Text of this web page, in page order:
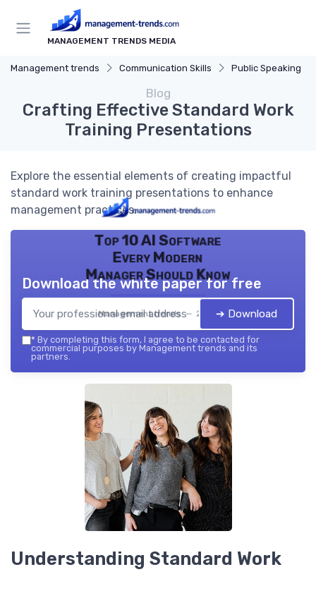
MANAGEMENT TRENDS MEDIA
Management trends Communication Skills Public Speaking
Blog
Crafting Effective Standard Work
Training Presentations
Explore the essential elements of creating impactful
standard work training presentations to enhance
management practices.
Top 10 AI Software
Every Modern
Manager Should Know
Management trends — 2026
Download the white paper for free
➔ Download
* By completing this form, I agree to be contacted for
commercial purposes by Management trends and its
partners.
Understanding Standard Work